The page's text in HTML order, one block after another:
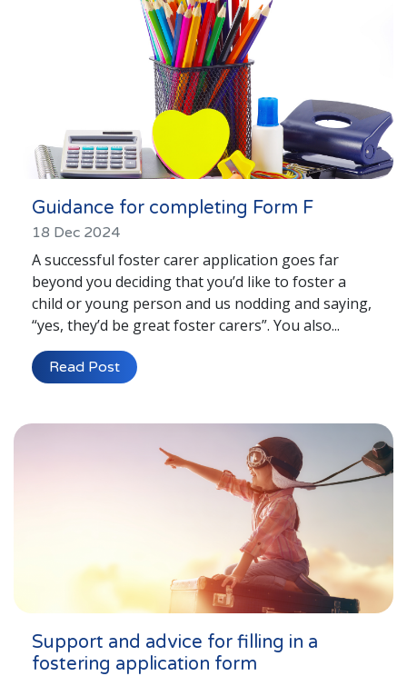
Guidance for completing Form F
18 Dec 2024
A successful foster carer application goes far
beyond you deciding that you’d like to foster a
child or young person and us nodding and saying,
“yes, they’d be great foster carers”. You also...
Read Post
Support and advice for filling in a
fostering application form